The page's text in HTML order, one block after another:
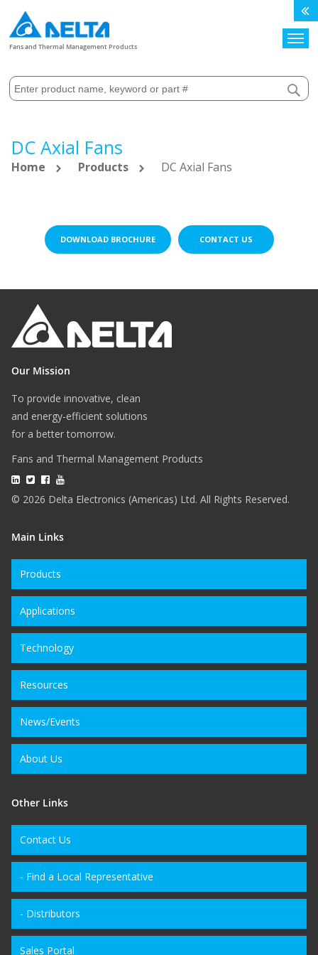
Fans and Thermal Management Products
DC Axial Fans
Home Products DC Axial Fans
DOWNLOAD BROCHURE CONTACT US
Our Mission
To provide innovative, clean
and energy-efficient solutions
for a better tomorrow.
Fans and Thermal Management Products
© 2026 Delta Electronics (Americas) Ltd. All Rights Reserved.
Main Links
Products
Applications
Technology
Resources
News/Events
About Us
Other Links
Contact Us
- Find a Local Representative
- Distributors
Sales Portal